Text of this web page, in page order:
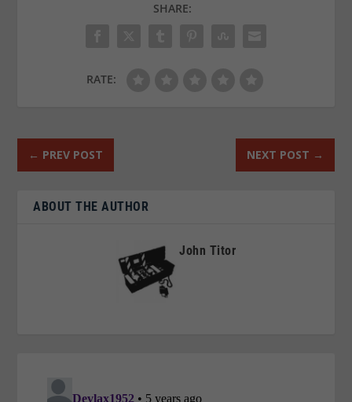
SHARE:
RATE:
← PREV POST NEXT POST →
ABOUT THE AUTHOR
John Titor